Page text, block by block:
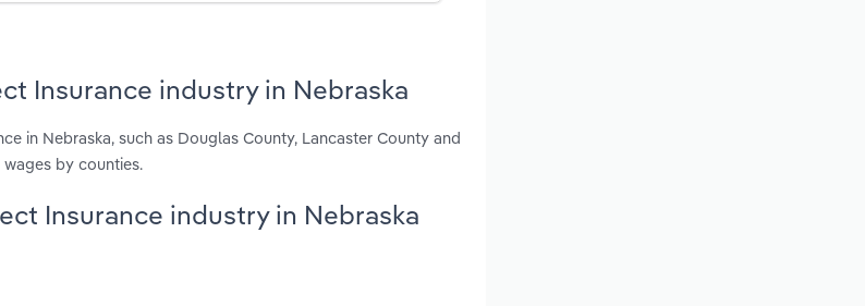
Insurance industry in Nebraska
in Nebraska, such as Douglas County, Lancaster County and
by counties.
Insurance industry in Nebraska